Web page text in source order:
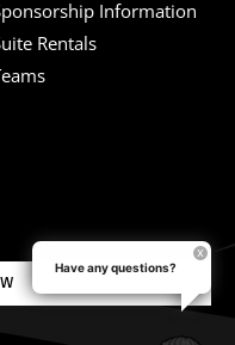
Information
Rentals
Have any questions?